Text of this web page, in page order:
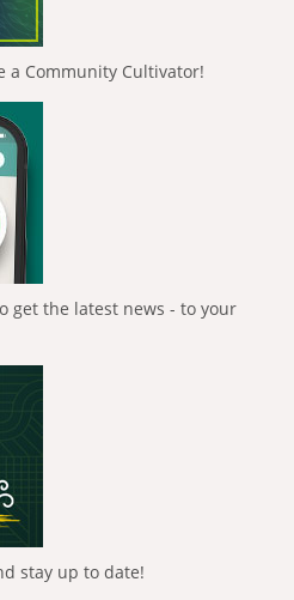
a Community Cultivator!
get the latest news - to your
stay up to date!